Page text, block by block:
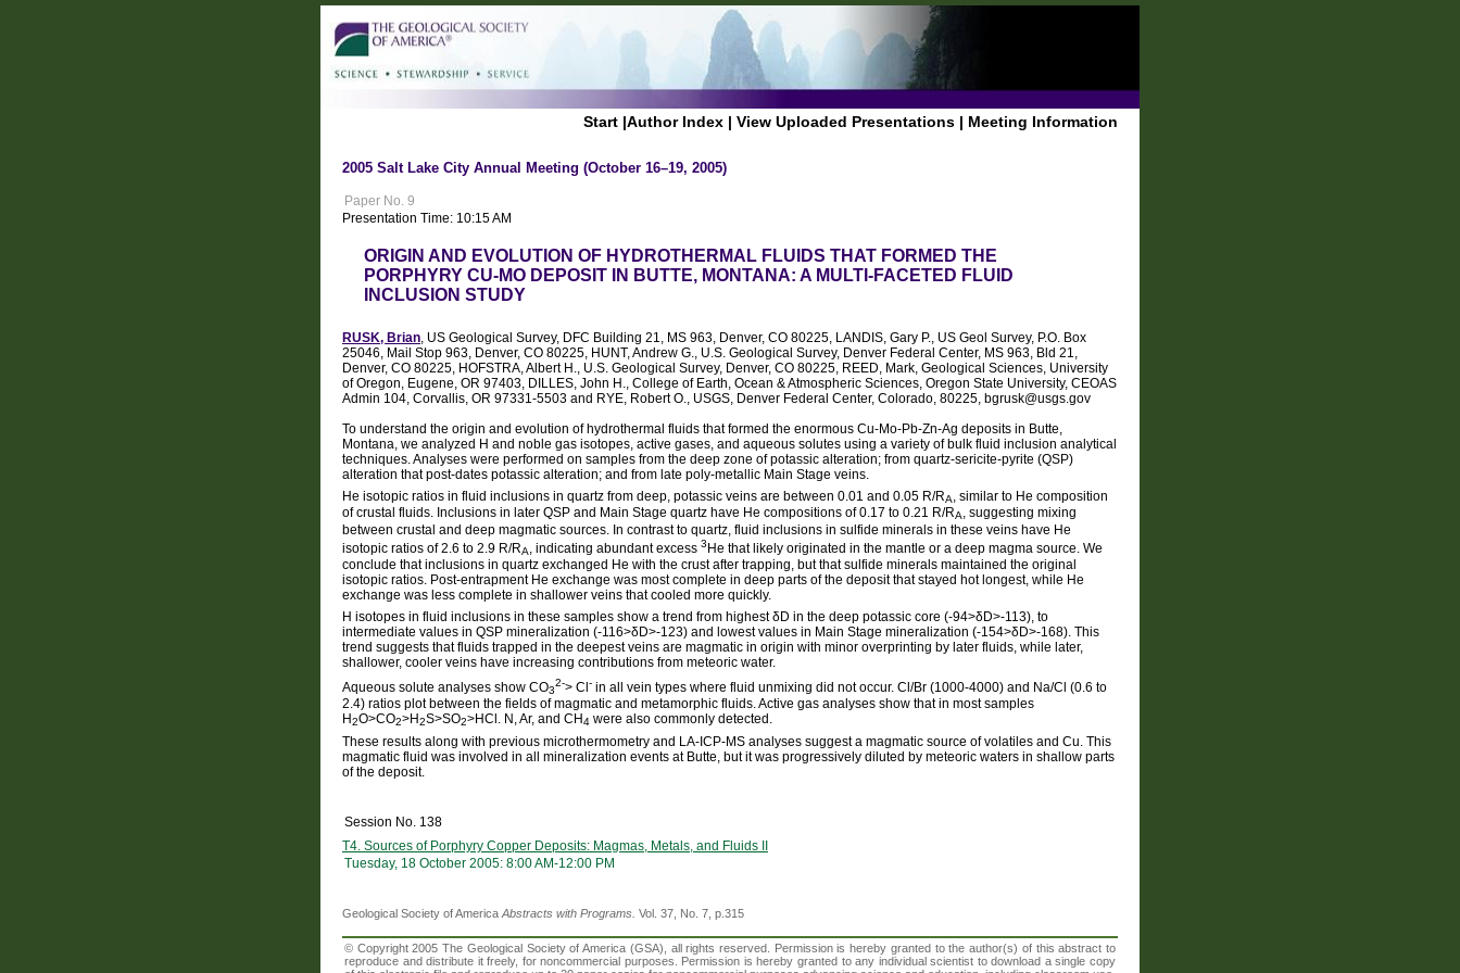
Start |Author Index | View Uploaded Presentations | Meeting Information
2005 Salt Lake City Annual Meeting (October 16–19, 2005)
Paper No. 9
Presentation Time: 10:15 AM
ORIGIN AND EVOLUTION OF HYDROTHERMAL FLUIDS THAT FORMED THE
PORPHYRY CU-MO DEPOSIT IN BUTTE, MONTANA: A MULTI-FACETED FLUID
INCLUSION STUDY
RUSK, Brian, US Geological Survey, DFC Building 21, MS 963, Denver, CO 80225, LANDIS, Gary P., US Geol Survey, P.O. Box
25046, Mail Stop 963, Denver, CO 80225, HUNT, Andrew G., U.S. Geological Survey, Denver Federal Center, MS 963, Bld 21,
Denver, CO 80225, HOFSTRA, Albert H., U.S. Geological Survey, Denver, CO 80225, REED, Mark, Geological Sciences, University
of Oregon, Eugene, OR 97403, DILLES, John H., College of Earth, Ocean & Atmospheric Sciences, Oregon State University, CEOAS
Admin 104, Corvallis, OR 97331-5503 and RYE, Robert O., USGS, Denver Federal Center, Colorado, 80225, bgrusk@usgs.gov
To understand the origin and evolution of hydrothermal fluids that formed the enormous Cu-Mo-Pb-Zn-Ag deposits in Butte,
Montana, we analyzed H and noble gas isotopes, active gases, and aqueous solutes using a variety of bulk fluid inclusion analytical
techniques. Analyses were performed on samples from the deep zone of potassic alteration; from quartz-sericite-pyrite (QSP)
alteration that post-dates potassic alteration; and from late poly-metallic Main Stage veins.
He isotopic ratios in fluid inclusions in quartz from deep, potassic veins are between 0.01 and 0.05 R/RA, similar to He composition
of crustal fluids. Inclusions in later QSP and Main Stage quartz have He compositions of 0.17 to 0.21 R/RA, suggesting mixing
between crustal and deep magmatic sources. In contrast to quartz, fluid inclusions in sulfide minerals in these veins have He
isotopic ratios of 2.6 to 2.9 R/RA , indicating abundant excess 3He that likely originated in the mantle or a deep magma source. We
conclude that inclusions in quartz exchanged He with the crust after trapping, but that sulfide minerals maintained the original
isotopic ratios. Post-entrapment He exchange was most complete in deep parts of the deposit that stayed hot longest, while He
exchange was less complete in shallower veins that cooled more quickly.
H isotopes in fluid inclusions in these samples show a trend from highest δD in the deep potassic core (-94>δD>-113), to
intermediate values in QSP mineralization (-116>δD>-123) and lowest values in Main Stage mineralization (-154>δD>-168). This
trend suggests that fluids trapped in the deepest veins are magmatic in origin with minor overprinting by later fluids, while later,
shallower, cooler veins have increasing contributions from meteoric water.
Aqueous solute analyses show CO3
2-> Cl- in all vein types where fluid unmixing did not occur. Cl/Br (1000-4000) and Na/Cl (0.6 to
2.4) ratios plot between the fields of magmatic and metamorphic fluids. Active gas analyses show that in most samples
H2O>CO2>H2S>SO2>HCl. N, Ar, and CH4 were also commonly detected.
These results along with previous microthermometry and LA-ICP-MS analyses suggest a magmatic source of volatiles and Cu. This
magmatic fluid was involved in all mineralization events at Butte, but it was progressively diluted by meteoric waters in shallow parts
of the deposit.
Session No. 138
T4. Sources of Porphyry Copper Deposits: Magmas, Metals, and Fluids II
Tuesday, 18 October 2005: 8:00 AM-12:00 PM
Geological Society of America Abstracts with Programs. Vol. 37, No. 7, p.315
© Copyright 2005 The Geological Society of America (GSA), all rights reserved. Permission is hereby granted to the author(s) of this abstract to
reproduce and distribute it freely, for noncommercial purposes. Permission is hereby granted to any individual scientist to download a single copy